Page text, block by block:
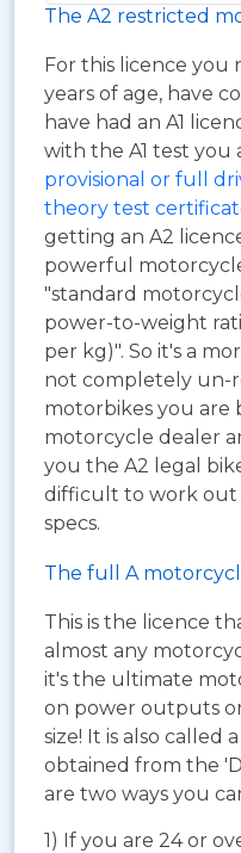
The A2 restricted
For this licence you
years of age, have
have had an A1
with the A1 test you
provisional or full
theory test
getting an A2
powerful
"standard
power-to-weight
per kg)". So it's a
not completely un-
motorbikes you are
motorcycle dealer
you the A2 legal
difficult to work out
specs.
The full A
This is the licence
almost any
it's the ultimate
on power outputs
size! It is also called
obtained from the
are two ways you
1) If you are 24 or